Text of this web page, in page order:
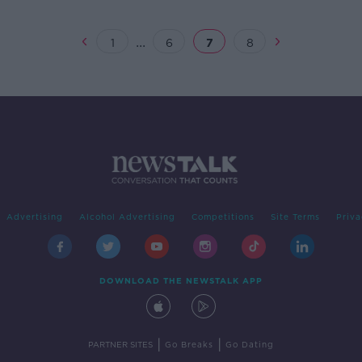
1 ... 6 7 8
Advertising Alcohol Advertising Competitions Site Terms
DOWNLOAD THE NEWSTALK APP
PARTNER SITES Go Breaks Go Dating